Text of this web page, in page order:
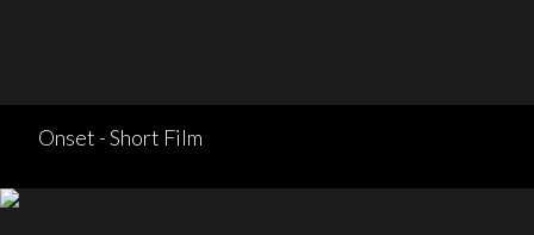
Onset - Short Film